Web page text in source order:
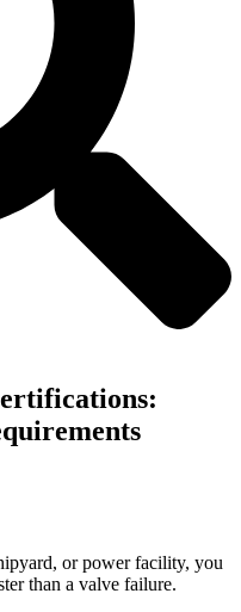
or power facility, you
than a valve failure.